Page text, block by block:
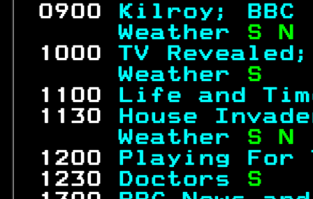
0900
Kilroy;
     Weather
1000 TV
     Weather
1100
Life and
1130
House
     Weather
1200
Playing For
1230
Doctors